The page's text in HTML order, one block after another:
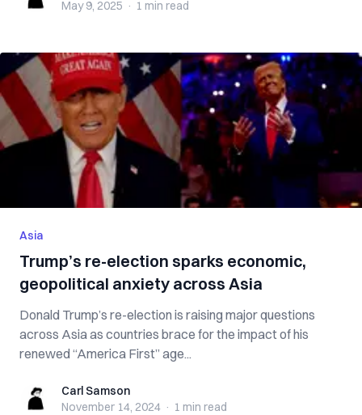
May 9, 2025 · 1 min read
Asia
Trump’s re-election sparks economic,
geopolitical anxiety across Asia
Donald Trump’s re-election is raising major questions
across Asia as countries brace for the impact of his
renewed “America First” age...
Carl SamsonCarl Samson
November 14, 2024 · 1 min read